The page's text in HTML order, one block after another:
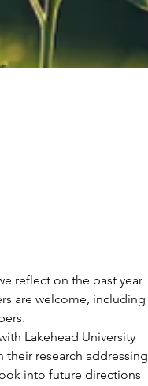
reflect on the past year
are welcome, including
Lakehead University
their research addressing
into future directions